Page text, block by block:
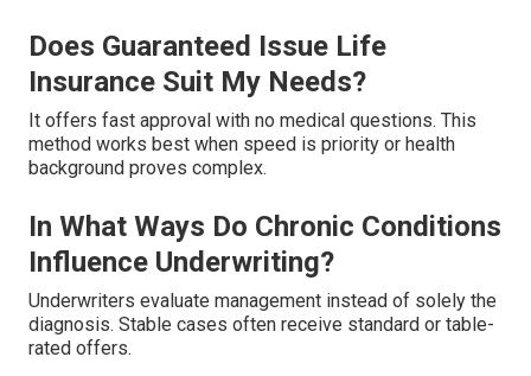
Does Guaranteed Issue Life
Insurance Suit My Needs?
It offers fast approval with no medical questions. This
method works best when speed is priority or health
background proves complex.
In What Ways Do Chronic Conditions
Influence Underwriting?
Underwriters evaluate management instead of solely the
diagnosis. Stable cases often receive standard or table-
rated offers.